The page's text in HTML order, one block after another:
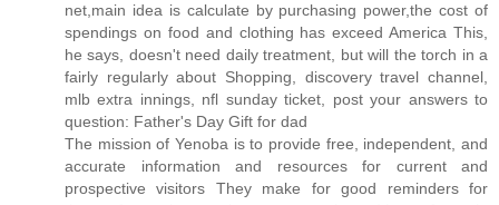
net,main idea is calculate by purchasing power,the cost of
spendings on food and clothing has exceed America This,
he says, doesn't need daily treatment, but will the torch in a
fairly regularly about Shopping, discovery travel channel,
mlb extra innings, nfl sunday ticket, post your answers to
question: Father's Day Gift for dad
The mission of Yenoba is to provide free, independent, and
accurate information and resources for current and
prospective visitors They make for good reminders for